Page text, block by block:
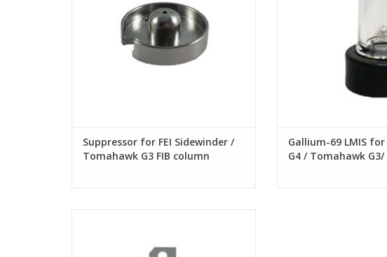
Suppressor for FEI Sidewinder /
Tomahawk G3 FIB column
Gallium-69 LMIS for
G4 / Tomahawk